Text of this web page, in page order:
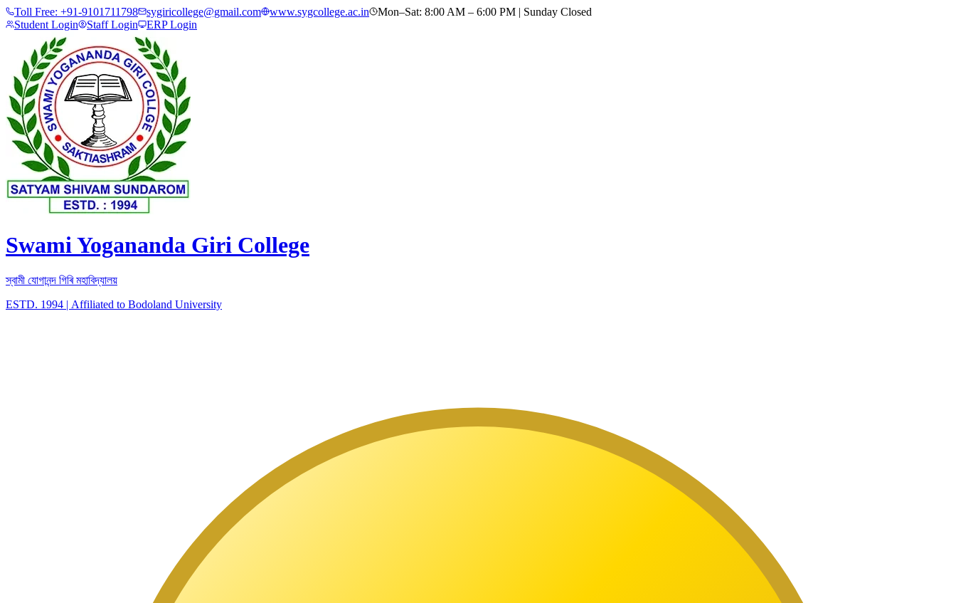
Toll Free: +91-9101711798 sygiricollege@gmail.com www.sygcollege.ac.in
Mon–Sat: 8:00 AM – 6:00 PM | Sunday Closed
Student Login
Staff Login ERP Login
Swami Yogananda Giri College
স্বামী যোগানন্দ গিৰি মহাবিদ্যালয়
ESTD. 1994 | Affiliated to Bodoland University